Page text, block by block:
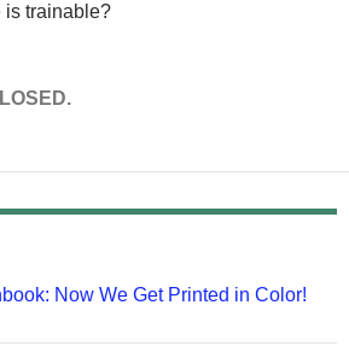
is trainable?
Now We Get Printed in Color!